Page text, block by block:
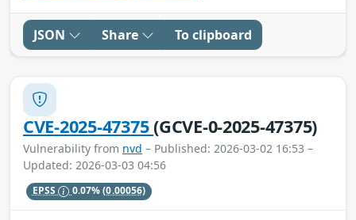
JSON Share To clipboard
CVE-2025-47375(GCVE-0-2025-47375)
Vulnerability from nvd – Published: 2026-03-02 16:53 –
Updated: 2026-03-03 04:56
EPSS 0.07%(0.00056)